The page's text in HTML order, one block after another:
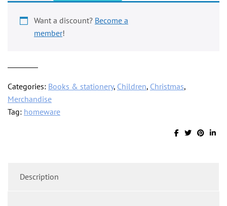
rainbow
windmill
quantity
Want a discount? Become a
member!
Categories: Books & stationery, Children, Christmas,
Merchandise
Tag: homeware
Description